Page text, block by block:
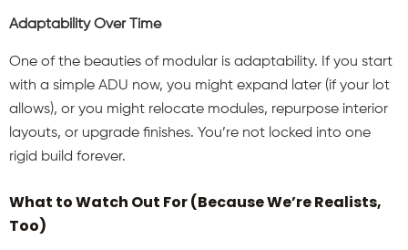
Adaptability Over Time
One of the beauties of modular is adaptability. If you start
with a simple ADU now, you might expand later (if your lot
allows), or you might relocate modules, repurpose interior
layouts, or upgrade finishes. You’re not locked into one
rigid build forever.
What to Watch Out For (Because We’re Realists,
Too)